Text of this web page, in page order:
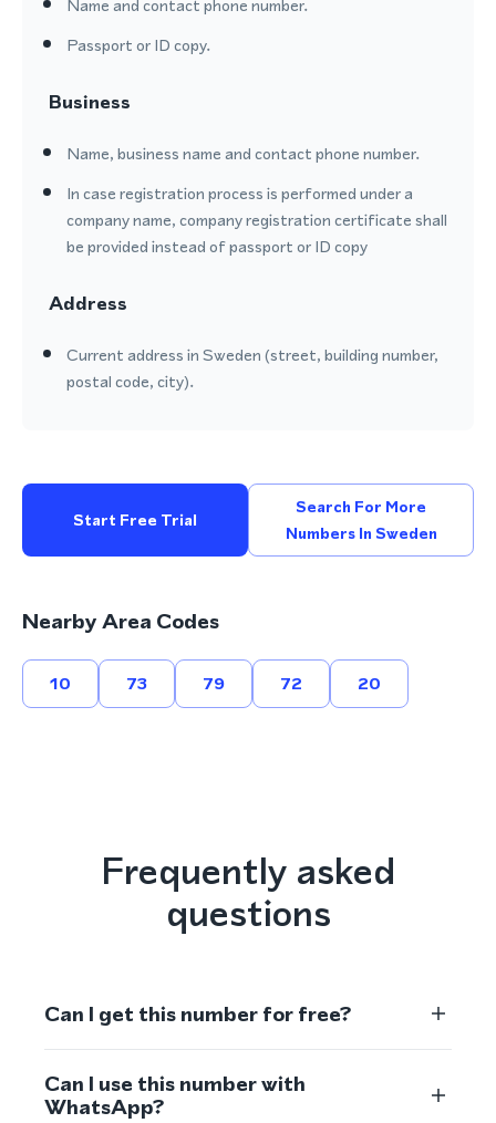
Name and contact phone number.
Passport or ID copy.
Business
Name, business name and contact phone number.
In case registration process is performed under a
company name, company registration certificate shall
be provided instead of passport or ID copy
Address
Current address in Sweden (street, building number,
postal code, city).
Start Free Trial
Search For More
Numbers In Sweden
Nearby Area Codes
10 73 79 72 20
Frequently asked
questions
Can I get this number for free?
Can I use this number with
WhatsApp?